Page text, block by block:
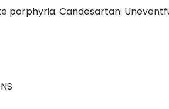
porphyria. Candesartan: